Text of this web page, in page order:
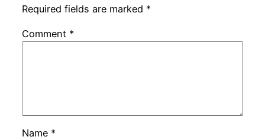
Required fields are marked *
Comment *
Name *